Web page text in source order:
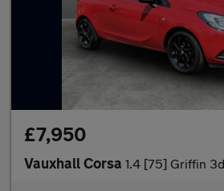
£7,950
Vauxhall Corsa 1.4 [75] Griffin